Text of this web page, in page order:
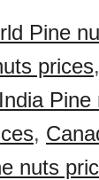
Pine
prices,
India Pine
,
nuts